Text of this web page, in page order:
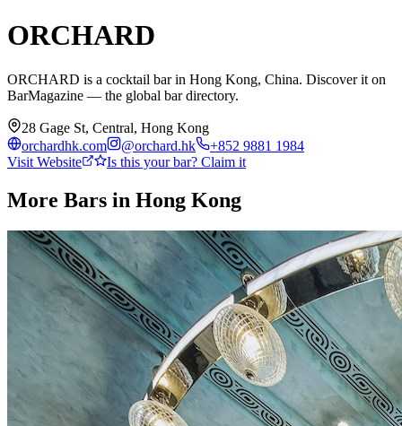
ORCHARD
ORCHARD is a cocktail bar in Hong Kong, China. Discover it on
BarMagazine — the global bar directory.
28 Gage St, Central, Hong Kong
orchardhk.com
@orchard.hk
+852 9881 1984
Visit Website
Is this your bar? Claim it
More Bars in Hong Kong